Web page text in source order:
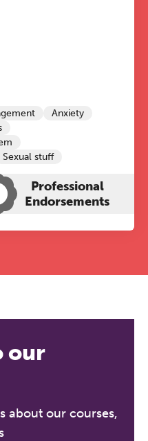
Anxiety
Sexual stuff
Professional
Endorsements
our
about our courses,